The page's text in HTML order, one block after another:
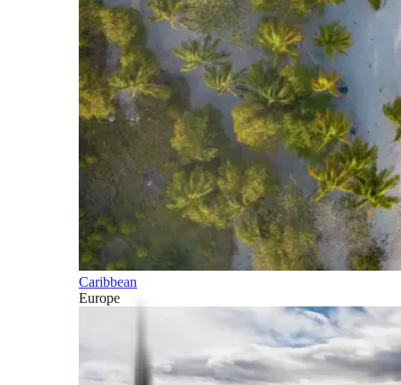
Caribbean
Europe